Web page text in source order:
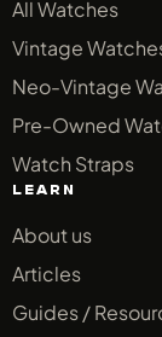
All Watches
Vintage
Neo-Vintage
Pre-Owned
Watch Straps
LEARN
About us
Articles
Guides /